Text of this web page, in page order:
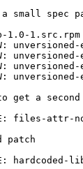
small spec
1.0-1.src.rpm
get a
files-attr-
patch